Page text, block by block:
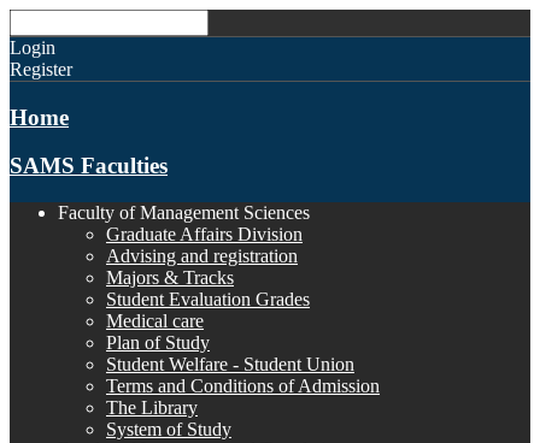
Login
Register
Home
SAMS Faculties
Faculty of Management Sciences
Graduate Affairs Division
Advising and registration
Majors & Tracks
Student Evaluation Grades
Medical care
Plan of Study
Student Welfare - Student Union
Terms and Conditions of Admission
The Library
System of Study